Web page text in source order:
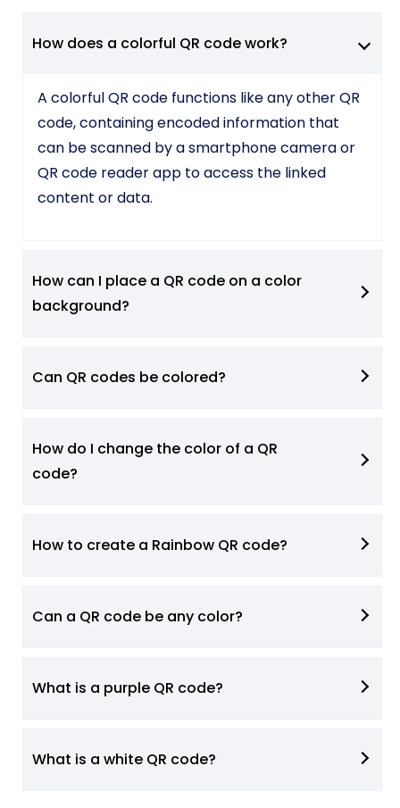
How does a colorful QR code work?
A colorful QR code functions like any other QR
code, containing encoded information that
can be scanned by a smartphone camera or
QR code reader app to access the linked
content or data.
How can I place a QR code on a color
background?
Can QR codes be colored?
How do I change the color of a QR
code?
How to create a Rainbow QR code?
Can a QR code be any color?
What is a purple QR code?
What is a white QR code?